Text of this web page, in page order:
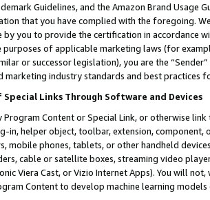
Guidelines, and the Amazon Brand
that you have complied with the foregoing.
by you to provide the certification in accordance
of applicable marketing laws (for
or successor legislation), you are the
marketing industry standards and best practices
Links Through Software and Devices
Program Content or Special Link, or otherwise
in, helper object, toolbar, extension,
mobile phones, tablets, or other handheld
cable or satellite boxes, streaming video
Viera Cast, or Vizio Internet Apps). You will
Content to develop machine learning